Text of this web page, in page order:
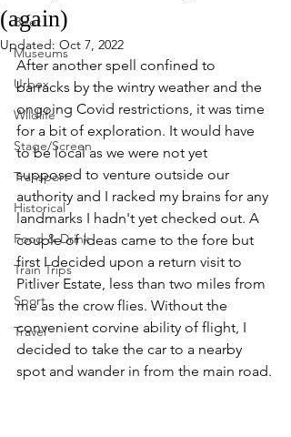
Beer
Museums
Urbex
Wildlife
Stage/Screen
Transport
Historical
Food & Drink
Train Trips
Sport
Travel
(again)
Updated: Oct 7, 2022
After another spell confined to
barracks by the wintry weather and the
ongoing Covid restrictions, it was time
for a bit of exploration. It would have
to be local as we were not yet
supposed to venture outside our
authority and I racked my brains for any
landmarks I hadn't yet checked out. A
couple of ideas came to the fore but
first I decided upon a return visit to
Pitliver Estate, less than two miles from
me as the crow flies. Without the
convenient corvine ability of flight, I
decided to take the car to a nearby
spot and wander in from the main road.